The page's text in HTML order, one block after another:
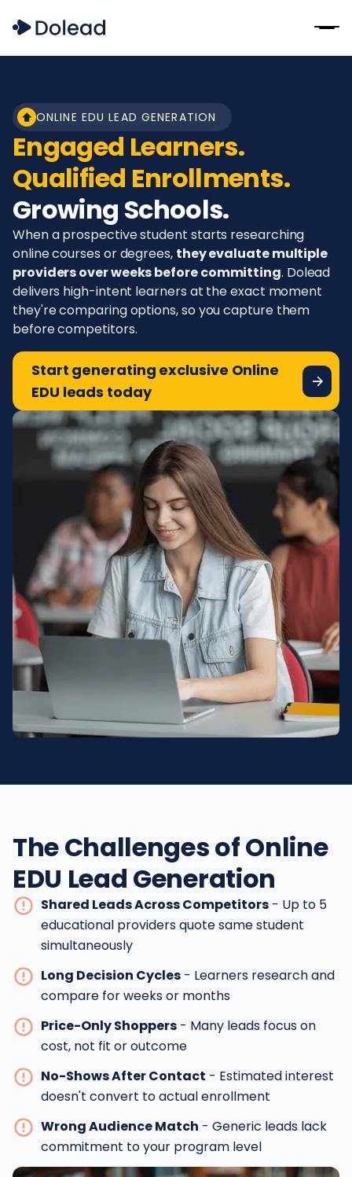
ONLINE EDU LEAD GENERATION
Engaged Learners.
Qualified Enrollments.
Growing Schools.
When a prospective student starts researching
online courses or degrees, they evaluate multiple
providers over weeks before committing. Dolead
delivers high-intent learners at the exact moment
they're comparing options, so you capture them
before competitors.
Start generating exclusive Online
EDU leads today
The Challenges of Online
EDU Lead Generation
Shared Leads Across Competitors - Up to 5
educational providers quote same student
simultaneously
Long Decision Cycles - Learners research and
compare for weeks or months
Price-Only Shoppers - Many leads focus on
cost, not fit or outcome
No-Shows After Contact - Estimated interest
doesn't convert to actual enrollment
Wrong Audience Match - Generic leads lack
commitment to your program level